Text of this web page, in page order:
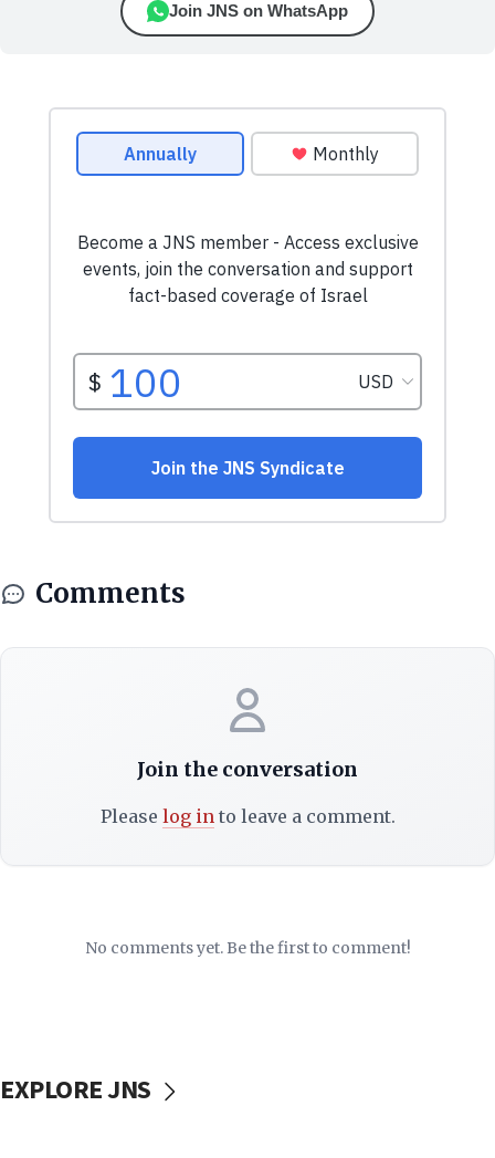
Join JNS on WhatsApp
Comments
Join the conversation
Please log into leave a comment.
No comments yet. Be the first to comment!
EXPLORE JNS